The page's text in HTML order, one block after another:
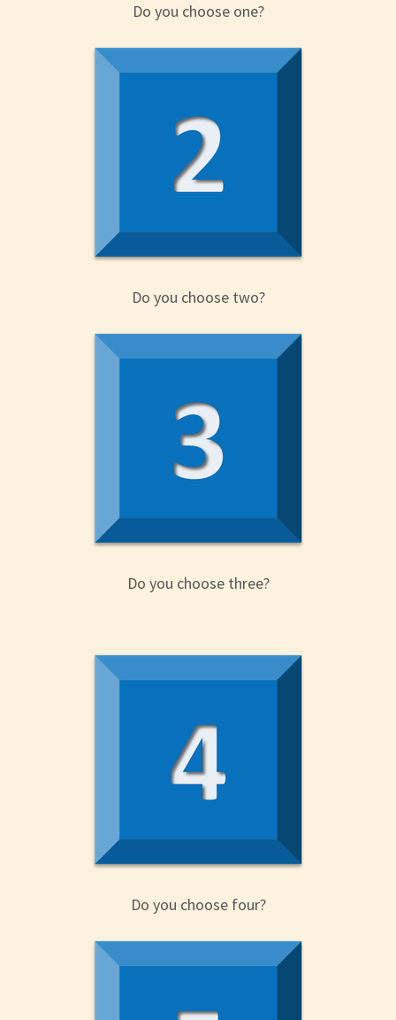
Do you choose one?
Do you choose two?
Do you choose three?
Do you choose four?